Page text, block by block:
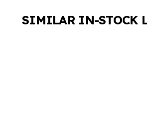
SIMILAR IN-STOCK